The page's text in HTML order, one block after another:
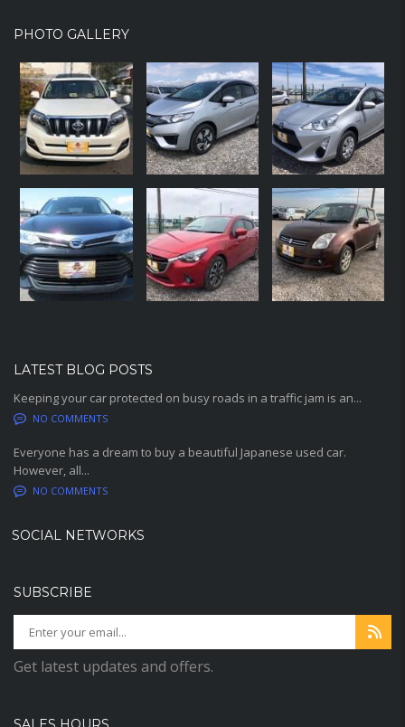
PHOTO GALLERY
LATEST BLOG POSTS
Keeping your car protected on busy roads in a traffic jam is an...
NO COMMENTS
Everyone has a dream to buy a beautiful Japanese used car.
However, all...
NO COMMENTS
SOCIAL NETWORKS
SUBSCRIBE
Get latest updates and offers.